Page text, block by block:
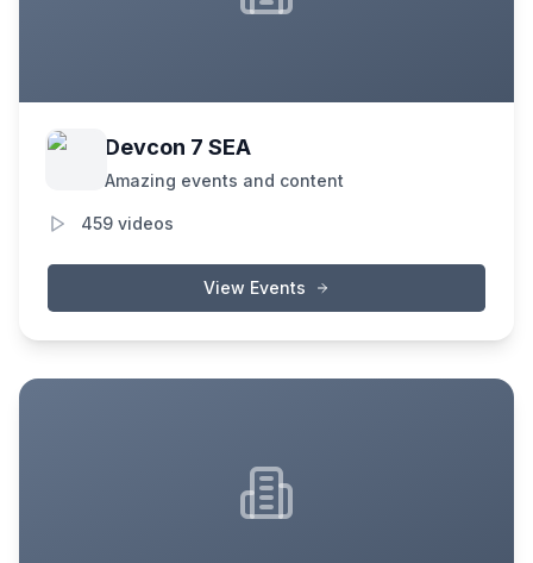
Devcon 7 SEA
Amazing events and content
459 videos
View Events